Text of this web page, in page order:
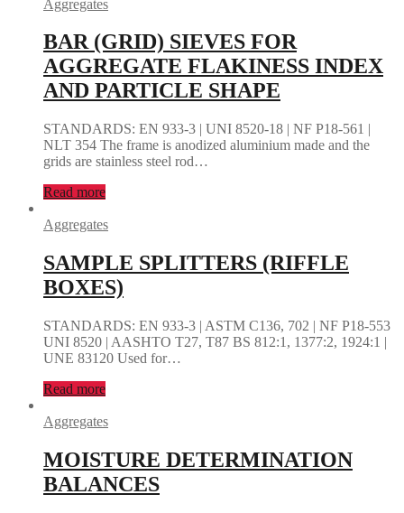
Aggregates
BAR (GRID) SIEVES FOR
AGGREGATE FLAKINESS INDEX
AND PARTICLE SHAPE
STANDARDS: EN 933-3 | UNI 8520-18 | NF P18-561 |
NLT 354 The frame is anodized aluminium made and the
grids are stainless steel rod…
Read more
Aggregates
SAMPLE SPLITTERS (RIFFLE
BOXES)
STANDARDS: EN 933-3 | ASTM C136, 702 | NF P18-553
UNI 8520 | AASHTO T27, T87 BS 812:1, 1377:2, 1924:1 |
UNE 83120 Used for…
Read more
Aggregates
MOISTURE DETERMINATION
BALANCES